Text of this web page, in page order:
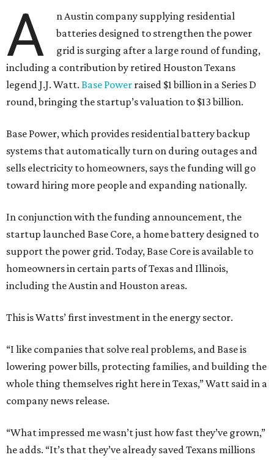
A
n Austin company supplying residential
batteries designed to strengthen the power
grid is surging after a large round of funding,
including a contribution by retired Houston Texans
legend J.J. Watt. Base Power raised $1 billion in a Series D
round, bringing the startup’s valuation to $13 billion.
Base Power, which provides residential battery backup
systems that automatically turn on during outages and
sells electricity to homeowners, says the funding will go
toward hiring more people and expanding nationally.
In conjunction with the funding announcement, the
startup launched Base Core, a home battery designed to
support the power grid. Today, Base Core is available to
homeowners in certain parts of Texas and Illinois,
including the Austin and Houston areas.
This is Watts’ first investment in the energy sector.
“I like companies that solve real problems, and Base is
lowering power bills, protecting families, and building the
whole thing themselves right here in Texas,” Watt said in a
company news release.
“What impressed me wasn’t just how fast they’ve grown,”
he adds. “It’s that they’ve already saved Texans millions